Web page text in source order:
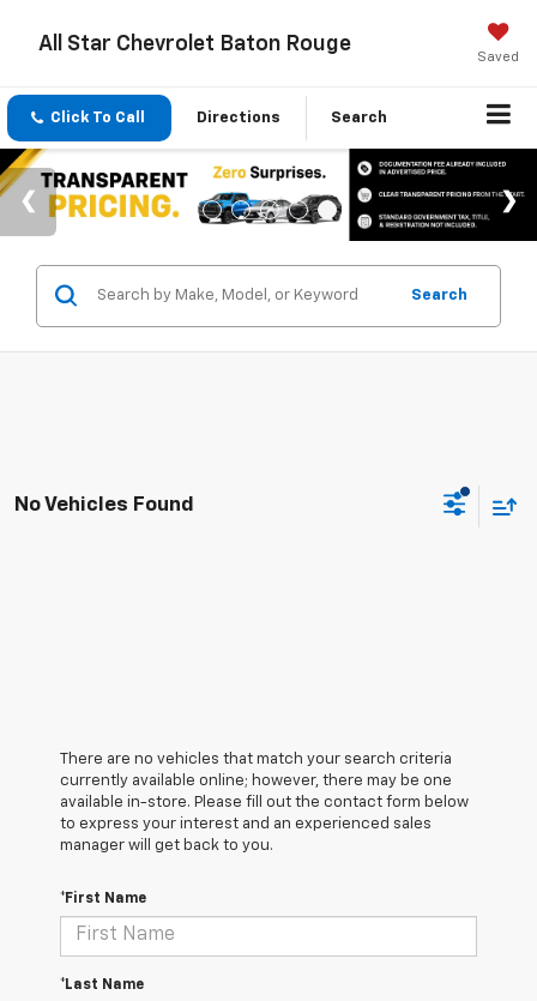
All Star Chevrolet Baton Rouge
Saved
Click To Call Directions Search
Search
No Vehicles Found
There are no vehicles that match your search criteria
currently available online; however, there may be one
available in-store. Please fill out the contact form below
to express your interest and an experienced sales
manager will get back to you.
*First Name
*Last Name